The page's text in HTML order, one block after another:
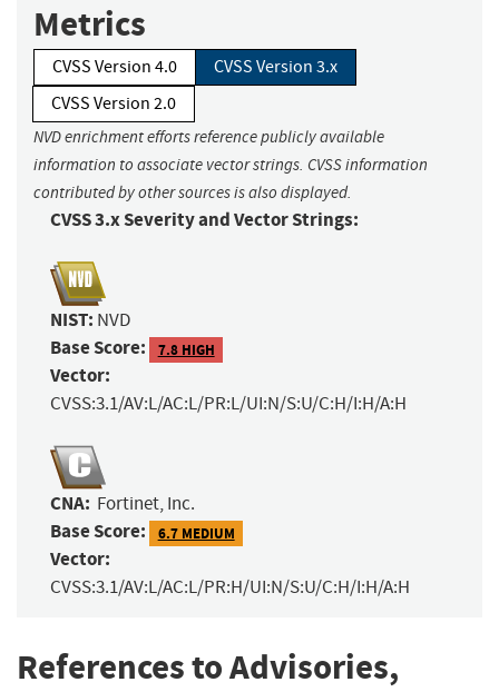
Metrics
CVSS Version 4.0
CVSS Version 3.x
CVSS Version 2.0
NVD enrichment efforts reference publicly available
information to associate vector strings. CVSS information
contributed by other sources is also displayed.
CVSS 3.x Severity and Vector Strings:
NIST: NVD
Base Score: 7.8 HIGH
Vector:
CVSS:3.1/AV:L/AC:L/PR:L/UI:N/S:U/C:H/I:H/A:H
CNA: Fortinet, Inc.
Base Score: 6.7 MEDIUM
Vector:
CVSS:3.1/AV:L/AC:L/PR:H/UI:N/S:U/C:H/I:H/A:H
References to Advisories,